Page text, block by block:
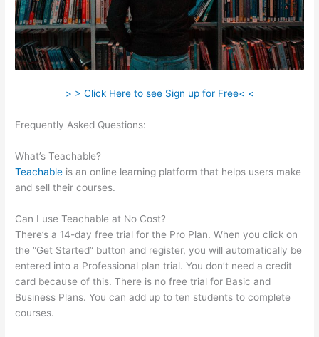
> > Click Here to see Sign up for Free< <
Frequently Asked Questions:
What’s Teachable?
Teachable is an online learning platform that helps users make
and sell their courses.
Can I use Teachable at No Cost?
There’s a 14-day free trial for the Pro Plan. When you click on
the “Get Started” button and register, you will automatically be
entered into a Professional plan trial. You don’t need a credit
card because of this. There is no free trial for Basic and
Business Plans. You can add up to ten students to complete
courses.